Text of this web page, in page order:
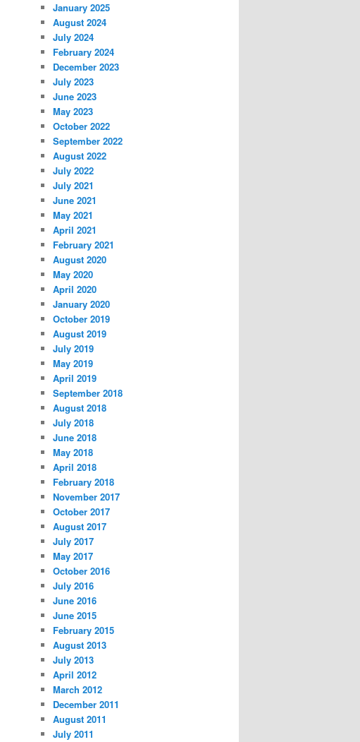
January 2025
August 2024
July 2024
February 2024
December 2023
July 2023
June 2023
May 2023
October 2022
September 2022
August 2022
July 2022
July 2021
June 2021
May 2021
April 2021
February 2021
August 2020
May 2020
April 2020
January 2020
October 2019
August 2019
July 2019
May 2019
April 2019
September 2018
August 2018
July 2018
June 2018
May 2018
April 2018
February 2018
November 2017
October 2017
August 2017
July 2017
May 2017
October 2016
July 2016
June 2016
June 2015
February 2015
August 2013
July 2013
April 2012
March 2012
December 2011
August 2011
July 2011